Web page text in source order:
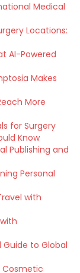
Medical
Locations:
AI-Powered
Makes
More
for Surgery
Know
Publishing and
Personal
with
to Global
Cosmetic